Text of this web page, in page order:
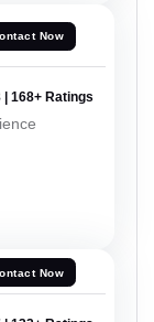
Now
| 168+ Ratings
Now